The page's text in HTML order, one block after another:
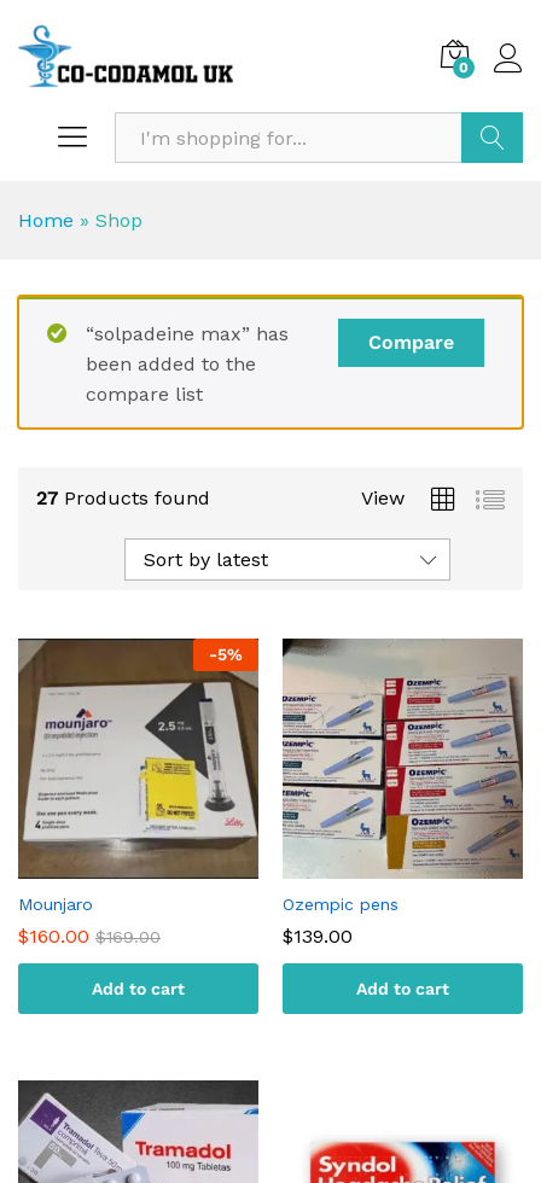
0
Home » Shop
Compare
“solpadeine max” has
been added to the
compare list
27 Products found View
Sort by latest
-5%
Mounjaro
$160.00 $169.00
Add to cart
Ozempic pens
$139.00
Add to cart